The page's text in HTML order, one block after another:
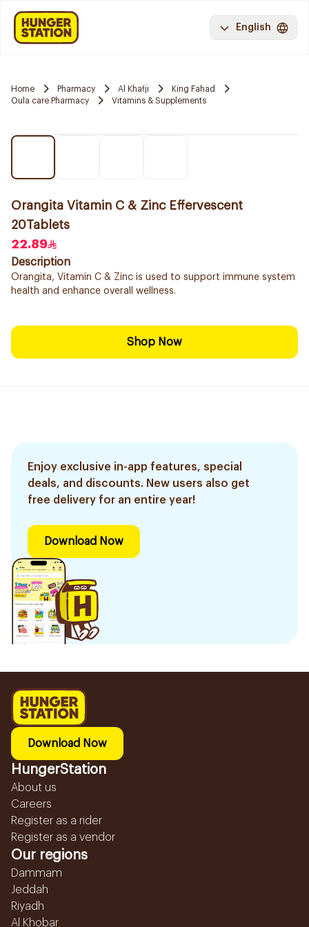
English
Home Pharmacy Al Khafji
King Fahad
Oula care Pharmacy
Vitamins & Supplements
Orangita Vitamin C & Zinc Effervescent
20Tablets
22.89
Description
Orangita, Vitamin C & Zinc is used to support immune system
health and enhance overall wellness.
Shop Now
Enjoy exclusive in-app features, special
deals, and discounts. New users also get
free delivery for an entire year!
Download Now
Download Now
HungerStation
About us
Careers
Register as a rider
Register as a vendor
Our regions
Dammam
Jeddah
Riyadh
Al Khobar